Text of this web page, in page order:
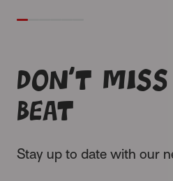
Don’t
beat
Stay up to date with our